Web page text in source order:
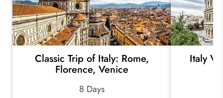
Classic Trip of Italy: Rome,
Florence, Venice
8 Days
Italy